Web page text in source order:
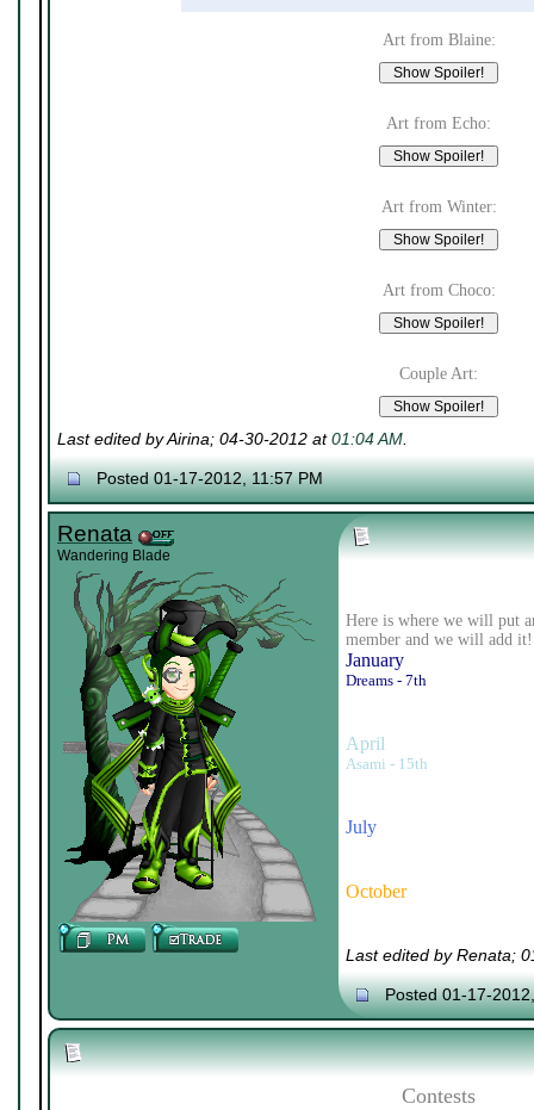
Art from Blaine:
Art from Echo:
Art from Winter:
Art from Choco:
Couple Art:
Last edited by Airina; 04-30-2012 at01:04 AM.
Posted 01-17-2012, 11:57 PM
Renata
Wandering Blade
Here is where we will put
member and we will add it!
January
Dreams - 7th
April
Asami - 15th
July
October
Last edited by Renata;
Posted 01-17-
Contests